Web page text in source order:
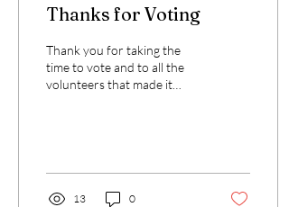
Thanks for Voting
Thank you for taking the
time to vote and to all the
volunteers that made it
13 0